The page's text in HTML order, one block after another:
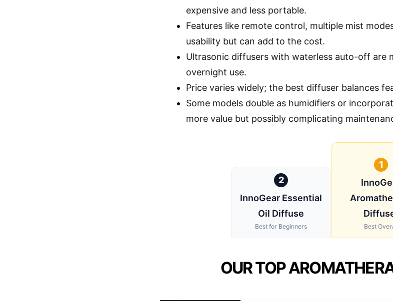
expensive and less portable.
Features like remote control, multiple mist
usability but can add to the cost.
Ultrasonic diffusers with waterless auto-off are
overnight use.
Price varies widely; the best diffuser balances
Some models double as humidifiers or
more value but possibly complicating
2
InnoGear Essential
Oil Diffuse
Best for Beginners
1
Best
OUR TOP